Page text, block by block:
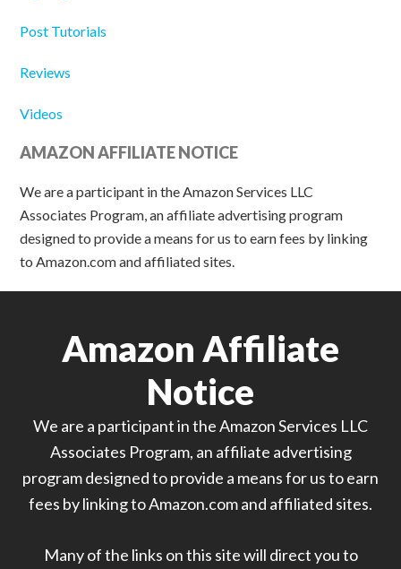
Post Tutorials
Reviews
Videos
AMAZON AFFILIATE NOTICE
We are a participant in the Amazon Services LLC
Associates Program, an affiliate advertising program
designed to provide a means for us to earn fees by linking
to Amazon.com and affiliated sites.
Amazon Affiliate
Notice
We are a participant in the Amazon Services LLC
Associates Program, an affiliate advertising
program designed to provide a means for us to earn
fees by linking to Amazon.com and affiliated sites.
Many of the links on this site will direct you to